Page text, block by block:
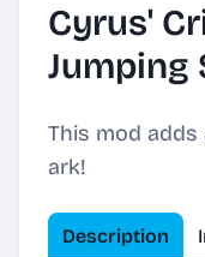
Cyrus'
Jumping
This mod adds
ark!
Description